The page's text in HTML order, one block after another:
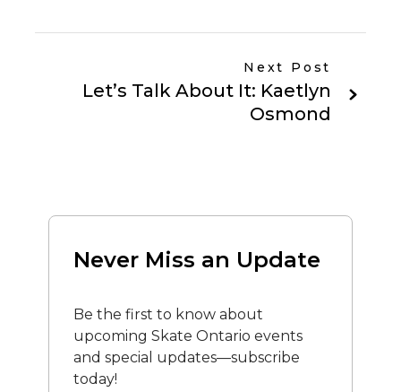
Next Post
Let’s Talk About It: Kaetlyn
Osmond
Never Miss an Update
Be the first to know about
upcoming Skate Ontario events
and special updates—subscribe
today!